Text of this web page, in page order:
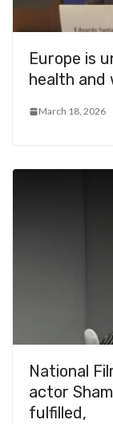
Europe is
health and
March 18, 2026
National
actor
fulfilled,